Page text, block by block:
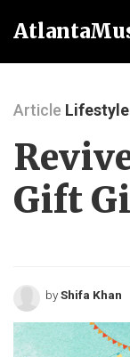
Article Lifestyle
Gift
byShifa Khan